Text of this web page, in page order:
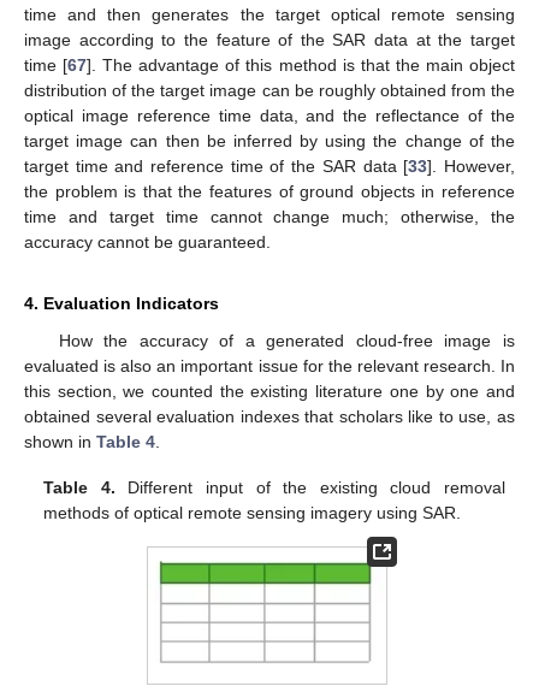
time and then generates the target optical remote sensing
image according to the feature of the SAR data at the target
time [67]. The advantage of this method is that the main object
distribution of the target image can be roughly obtained from the
optical image reference time data, and the reflectance of the
target image can then be inferred by using the change of the
target time and reference time of the SAR data [33]. However,
the problem is that the features of ground objects in reference
time and target time cannot change much; otherwise, the
accuracy cannot be guaranteed.
4. Evaluation Indicators
How the accuracy of a generated cloud-free image is
evaluated is also an important issue for the relevant research. In
this section, we counted the existing literature one by one and
obtained several evaluation indexes that scholars like to use, as
shown in Table 4
Table 4. Different input of the existing cloud removal
methods of optical remote sensing imagery using SAR.